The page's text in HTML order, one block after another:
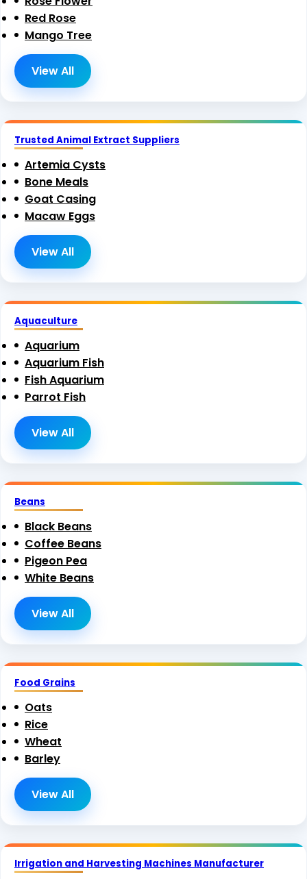
Red Rose
Mango Tree
View All
Trusted Animal Extract Suppliers
Artemia Cysts
Bone Meals
Goat Casing
Macaw Eggs
View All
Aquaculture
Aquarium
Aquarium Fish
Fish Aquarium
Parrot Fish
View All
Beans
Black Beans
Coffee Beans
Pigeon Pea
White Beans
View All
Food Grains
Oats
Rice
Wheat
Barley
View All
Irrigation and Harvesting Machines Manufacturer